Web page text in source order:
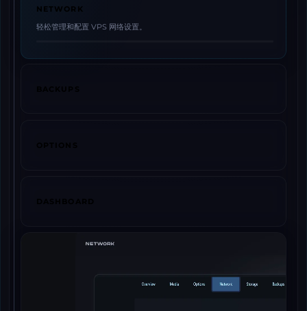
NETWORK
轻松管理和配置 VPS 网络设置。